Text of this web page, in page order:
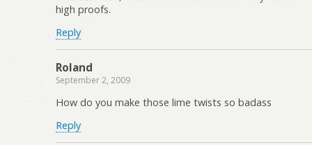
high proofs.
Reply
Roland
September 2, 2009
How do you make those lime twists so badass
Reply